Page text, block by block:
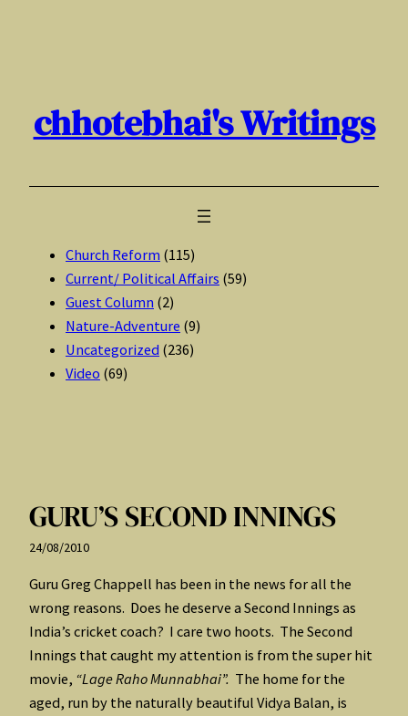
chhotebhai's Writings
Church Reform (115)
Current/ Political Affairs (59)
Guest Column (2)
Nature-Adventure (9)
Uncategorized (236)
Video (69)
GURU’S SECOND INNINGS
24/08/2010
Guru Greg Chappell has been in the news for all the
wrong reasons. Does he deserve a Second Innings as
India’s cricket coach? I care two hoots. The Second
Innings that caught my attention is from the super hit
movie, “Lage Raho Munnabhai”. The home for the
aged, run by the naturally beautiful Vidya Balan, is